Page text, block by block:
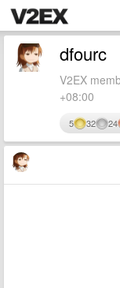
dfourc
V2EX
+08:00
5 32 24